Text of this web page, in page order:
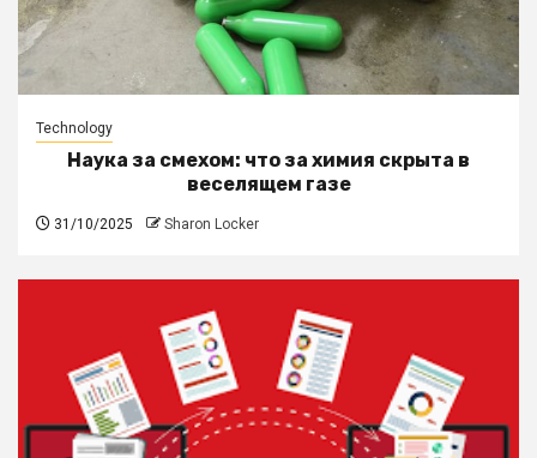
Technology
Наука за смехом: что за химия скрыта в
веселящем газе
31/10/2025 Sharon Locker